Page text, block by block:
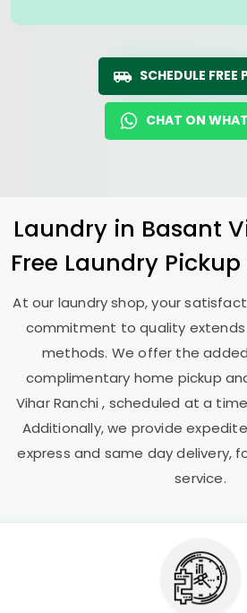
SCHEDULE FREE
CHAT ON
Laundry in Basant
Free Laundry
At our laundry shop, your
commitment to quality
methods. We offer the
complimentary home pickup
Vihar Ranchi, scheduled at a
Additionally, we provide
express and same day delivery,
service.